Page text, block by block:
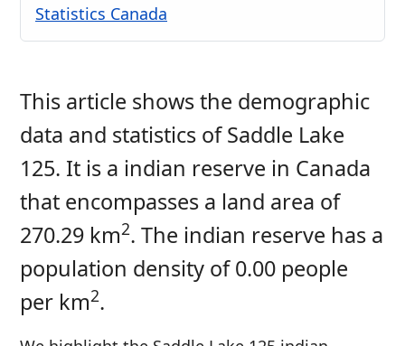
Statistics Canada
This article shows the demographic
data and statistics of Saddle Lake
125. It is a indian reserve in Canada
that encompasses a land area of
270.29 km2. The indian reserve has a
population density of 0.00 people
per km2.